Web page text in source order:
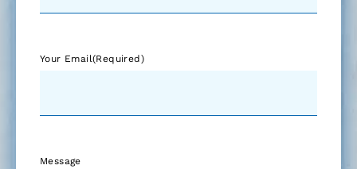
Your Email(Required)
Message